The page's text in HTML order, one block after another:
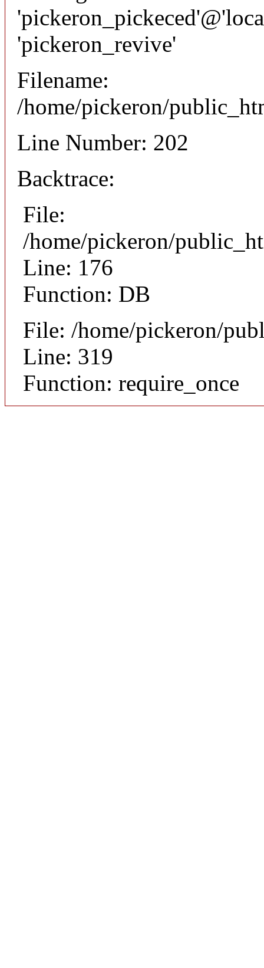
'pickeron_revive'
Filename:
/home/pickeron/
Line Number: 202
Backtrace:
File:
/home/pickeron/
Line: 176
Function: DB
File: /home/pickeron/
Line: 319
Function: require_once